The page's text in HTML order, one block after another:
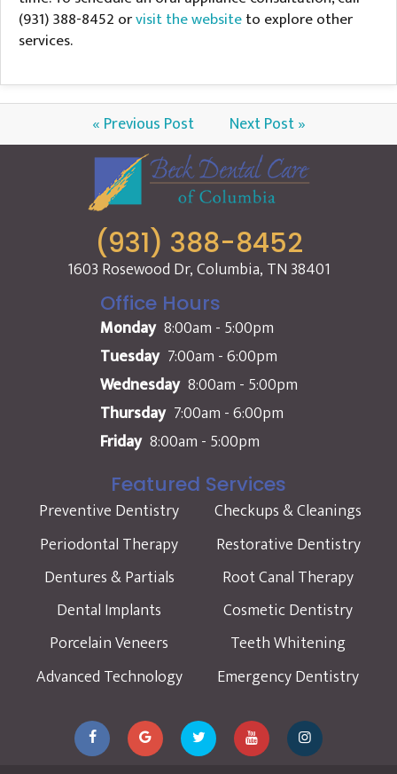
(931) 388-8452 orvisit the websiteto explore other
services.
« Previous Post Next Post »
(931) 388-8452
1603 Rosewood Dr, Columbia, TN 38401
Office Hours
Monday 8:00am - 5:00pm
Tuesday 7:00am - 6:00pm
Wednesday 8:00am - 5:00pm
Thursday 7:00am - 6:00pm
Friday 8:00am - 5:00pm
Featured Services
Preventive Dentistry
Checkups & Cleanings
Periodontal Therapy
Restorative Dentistry
Dentures & Partials
Root Canal Therapy
Dental Implants
Cosmetic Dentistry
Porcelain Veneers
Teeth Whitening
Advanced Technology
Emergency Dentistry